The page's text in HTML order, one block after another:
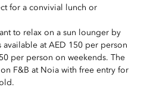
for a convivial lunch or
to relax on a sun lounger by
available at AED 150 per person
per person on weekends. The
F&B at Noia with free entry for